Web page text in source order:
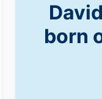
born